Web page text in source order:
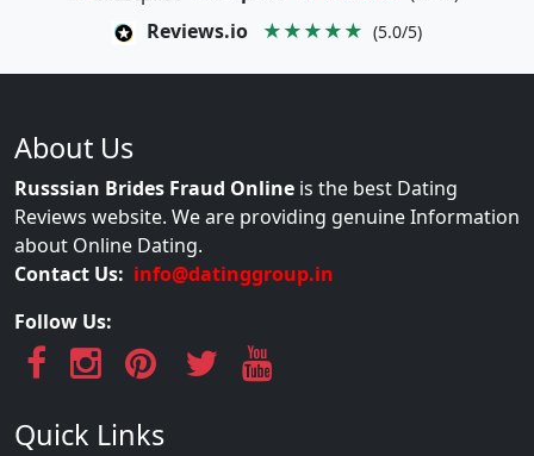
Reviews.io ★★★★★ (5.0/5)
About Us
Russsian Brides Fraud Online is the best Dating
Reviews website. We are providing genuine Information
about Online Dating.
Contact Us: info@datinggroup.in
Follow Us:
Quick Links